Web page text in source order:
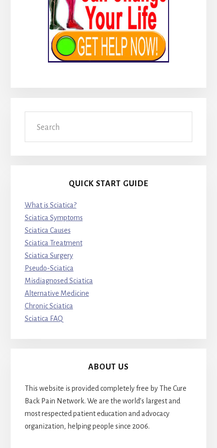
QUICK START GUIDE
What is Sciatica?
Sciatica Symptoms
Sciatica Causes
Sciatica Treatment
Sciatica Surgery
Pseudo-Sciatica
Misdiagnosed Sciatica
Alternative Medicine
Chronic Sciatica
Sciatica FAQ
ABOUT US
This website is provided completely free by The Cure
Back Pain Network. We are the world’s largest and
most respected patient education and advocacy
organization, helping people since 2006.